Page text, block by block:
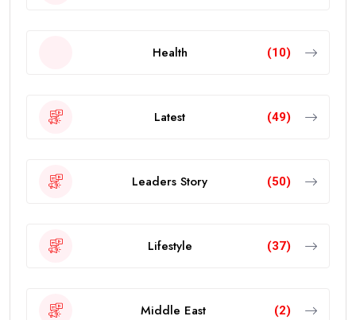
Health (10)
Latest (49)
Leaders Story (50)
Lifestyle (37)
Middle East (2)